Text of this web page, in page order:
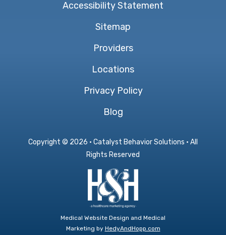
Accessibility Statement
Sitemap
Providers
Locations
Privacy Policy
Blog
Copyright © 2026 · Catalyst Behavior Solutions · All
Rights Reserved
Medical Website Design and Medical
Marketing by HedyAndHopp.com